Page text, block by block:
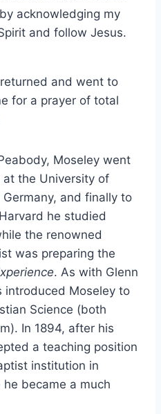
acknowledging my
and follow Jesus.
and went to
for a prayer of total
Moseley went
the University of
and finally to
he studied
the renowned
was preparing the
. As with Glenn
introduced Moseley to
Science (both
In 1894, after his
a teaching position
institution in
he became a much